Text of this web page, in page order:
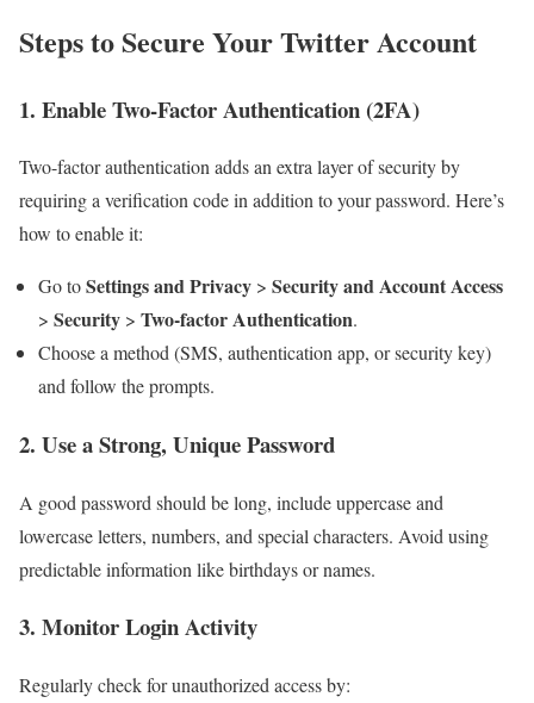
Steps to Secure Your Twitter Account
1. Enable Two-Factor Authentication (2FA)
Two-factor authentication adds an extra layer of security by
requiring a verification code in addition to your password. Here’s
how to enable it:
Go toSettings and Privacy > Security and Account Access
> Security > Two-factor Authentication.
Choose a method (SMS, authentication app, or security key)
and follow the prompts.
2. Use a Strong, Unique Password
A good password should be long, include uppercase and
lowercase letters, numbers, and special characters. Avoid using
predictable information like birthdays or names.
3. Monitor Login Activity
Regularly check for unauthorized access by: